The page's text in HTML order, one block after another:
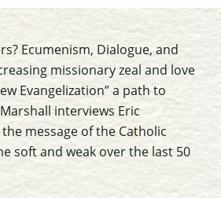
Ecumenism, Dialogue, and
missionary zeal and love
Evangelization” a path to
interviews Eric
message of the Catholic
soft and weak over the last 50